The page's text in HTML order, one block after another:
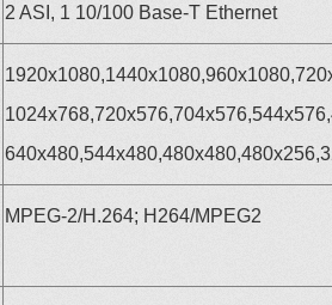
2 ASI, 1 10/100 Base-T Ethernet
MPEG-2/H.264; H264/MPEG2